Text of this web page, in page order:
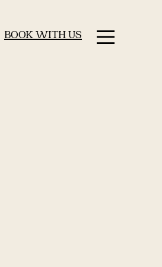
BOOK WITH US